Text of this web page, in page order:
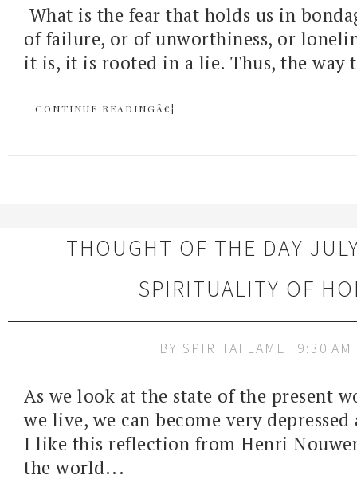
What is the fear that holds us in
of failure, or of unworthiness, or
it is, it is rooted in a lie. Thus, the way
CONTINUE READINGÂ€¦
THOUGHT OF THE DAY
SPIRITUALITY OF
BY SPIRITAFLAME 9:30 AM
As we look at the state of the present
we live, we can become very
I like this reflection from Henri
the world...